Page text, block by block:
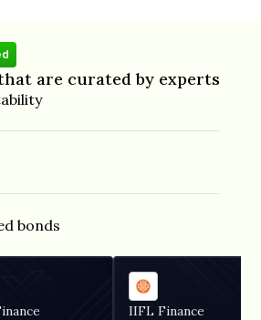
are curated by experts
bonds
IIFL Finance